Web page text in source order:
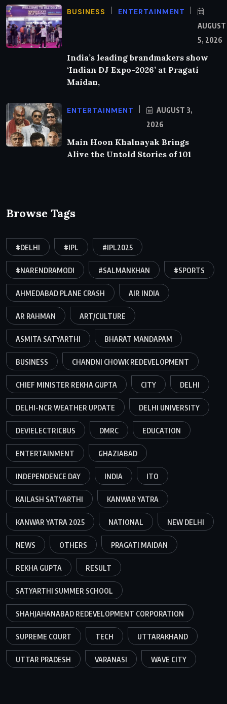
BUSINESS ENTERTAINMENT
AUGUST
5, 2026
India’s leading brandmakers show
‘Indian DJ Expo-2026’ at Pragati
Maidan,
ENTERTAINMENT
AUGUST 3,
2026
Main Hoon Khalnayak Brings
Alive the Untold Stories of 101
Browse Tags
#DELHI #IPL #IPL2025
#NARENDRAMODI #SALMANKHAN #SPORTS
AHMEDABAD PLANE CRASH AIR INDIA
AR RAHMAN ART/CULTURE
ASMITA SATYARTHI BHARAT MANDAPAM
BUSINESS CHANDNI CHOWK REDEVELOPMENT
CHIEF MINISTER REKHA GUPTA CITY DELHI
DELHI-NCR WEATHER UPDATE DELHI UNIVERSITY
DEVIELECTRICBUS DMRC EDUCATION
ENTERTAINMENT GHAZIABAD
INDEPENDENCE DAY INDIA ITO
KAILASH SATYARTHI KANWAR YATRA
KANWAR YATRA 2025 NATIONAL NEW DELHI
NEWS OTHERS PRAGATI MAIDAN
REKHA GUPTA RESULT
SATYARTHI SUMMER SCHOOL
SHAHJAHANABAD REDEVELOPMENT CORPORATION
SUPREME COURT TECH UTTARAKHAND
UTTAR PRADESH VARANASI WAVE CITY